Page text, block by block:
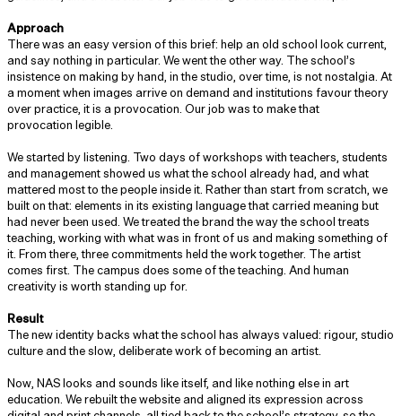
Approach
There was an easy version of this brief: help an old school look current,
and say nothing in particular. We went the other way. The school’s
insistence on making by hand, in the studio, over time, is not nostalgia. At
a moment when images arrive on demand and institutions favour theory
over practice, it is a provocation. Our job was to make that
provocation legible.
We started by listening. Two days of workshops with teachers, students
and management showed us what the school already had, and what
mattered most to the people inside it. Rather than start from scratch, we
built on that: elements in its existing language that carried meaning but
had never been used. We treated the brand the way the school treats
teaching, working with what was in front of us and making something of
it. From there, three commitments held the work together. The artist
comes first. The campus does some of the teaching. And human
creativity is worth standing up for.
Result
The new identity backs what the school has always valued: rigour, studio
culture and the slow, deliberate work of becoming an artist.
Now, NAS looks and sounds like itself, and like nothing else in art
education. We rebuilt the website and aligned its expression across